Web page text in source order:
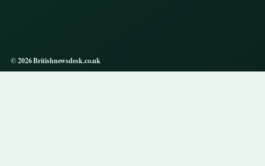
© 2026 Britishnewsdesk.co.uk